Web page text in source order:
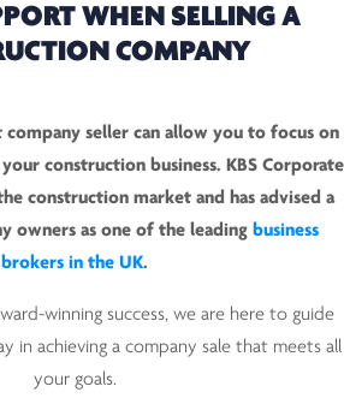
WHEN SELLING A
COMPANY
seller can allow you to focus on
construction business. KBS Corporate
construction market and has advised a
owners as one of the leading business
brokers in the UK.
winning success, we are here to guide
in achieving a company sale that meets all
your goals.